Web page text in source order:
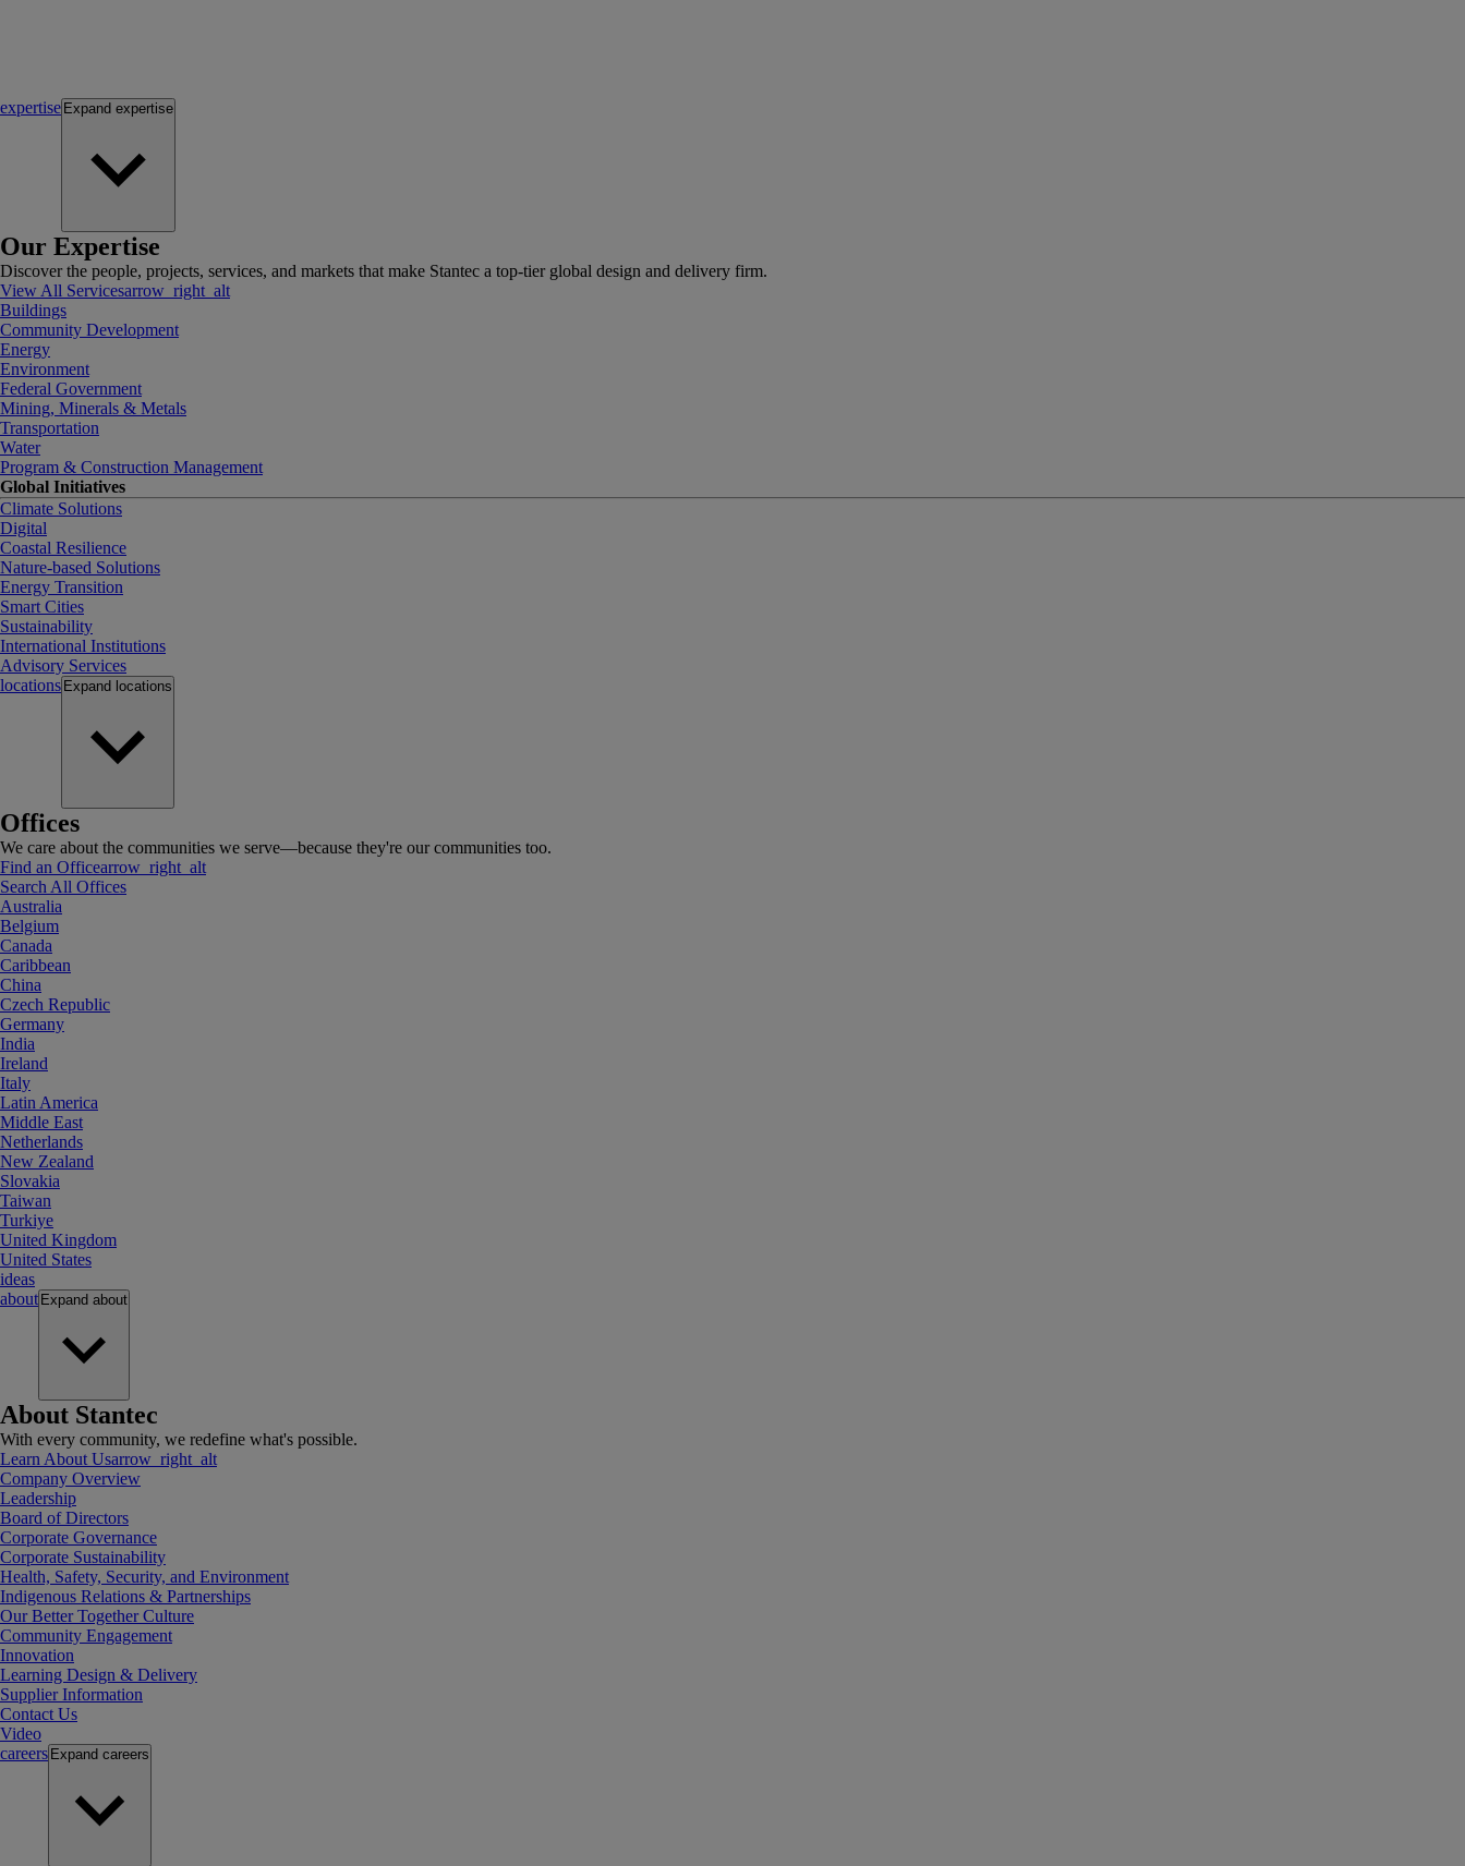
expertise Expand expertise
Our Expertise
Discover the people, projects, services, and markets that make Stantec a top-tier global design and delivery firm.
View All Servicesarrow_right_alt
Buildings
Community Development
Energy
Environment
Federal Government
Mining, Minerals & Metals
Transportation
Water
Program & Construction Management
Global Initiatives
Climate Solutions
Digital
Coastal Resilience
Nature-based Solutions
Energy Transition
Smart Cities
Sustainability
International Institutions
Advisory Services
locations Expand locations
Offices
We care about the communities we serve—because they're our communities too.
Find an Officearrow_right_alt
Search All Offices
Australia
Belgium
Canada
Caribbean
China
Czech Republic
Germany
India
Ireland
Italy
Latin America
Middle East
Netherlands
New Zealand
Slovakia
Taiwan
Turkiye
United Kingdom
United States
ideas
about Expand about
About Stantec
With every community, we redefine what's possible.
Learn About Usarrow_right_alt
Company Overview
Leadership
Board of Directors
Corporate Governance
Corporate Sustainability
Health, Safety, Security, and Environment
Indigenous Relations & Partnerships
Our Better Together Culture
Community Engagement
Innovation
Learning Design & Delivery
Supplier Information
Contact Us
Video
careers Expand careers